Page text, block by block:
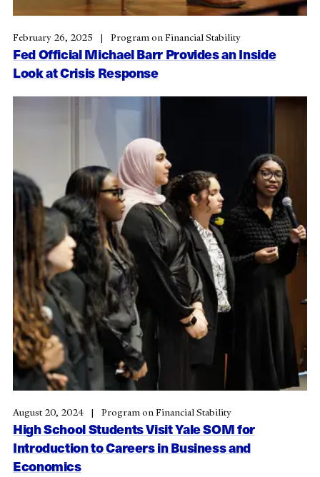
Fed Official Michael Barr Provides an Inside
Look at Crisis Response
February 26, 2025 Program on Financial Stability
High School Students Visit Yale SOM for
Introduction to Careers in Business and
Economics
August 20, 2024 Program on Financial Stability